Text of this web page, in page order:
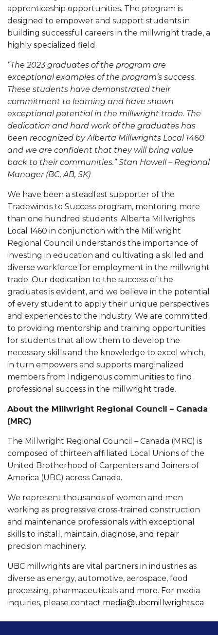
apprenticeship opportunities. The program is
designed to empower and support students in
building successful careers in the millwright trade, a
highly specialized field.
“The 2023 graduates of the program are
exceptional examples of the program’s success.
These students have demonstrated their
commitment to learning and have shown
exceptional potential in the millwright trade. The
dedication and hard work of the graduates has
been recognized by Alberta Millwrights Local 1460
and we are confident that they will bring value
back to their communities.” Stan Howell – Regional
Manager (BC, AB, SK)
We have been a steadfast supporter of the
Tradewinds to Success program, mentoring more
than one hundred students. Alberta Millwrights
Local 1460 in conjunction with the Millwright
Regional Council understands the importance of
investing in education and cultivating a skilled and
diverse workforce for employment in the millwright
trade. Our dedication to the success of the
graduates is evident, and we believe in the potential
of every student to apply their unique perspectives
and experiences to the industry. We are committed
to providing mentorship and training opportunities
for students that allow them to develop the
necessary skills and the knowledge to excel which,
in turn empowers and supports marginalized
members from Indigenous communities to find
professional success in the millwright trade.
About the Millwright Regional Council – Canada
(MRC)
The Millwright Regional Council – Canada (MRC) is
composed of thirteen affiliated Local Unions of the
United Brotherhood of Carpenters and Joiners of
America (UBC) across Canada.
We represent thousands of women and men
working as progressive cross-trained construction
and maintenance professionals with exceptional
skills to install, maintain, diagnose, and repair
precision machinery.
UBC millwrights are vital partners in industries as
diverse as energy, automotive, aerospace, food
processing, pharmaceuticals and more. For media
inquiries, please contact media@ubcmillwrights.ca